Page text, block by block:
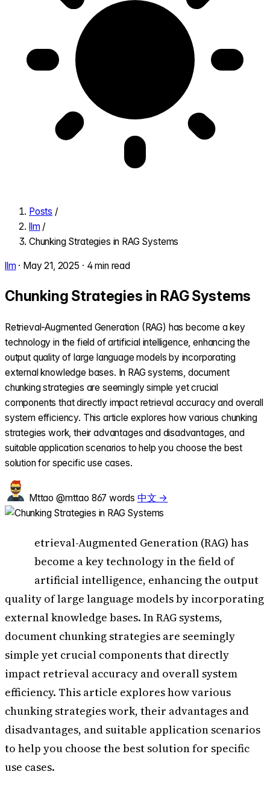
Posts /
llm /
Chunking Strategies in RAG Systems
llm · May 21, 2025 · 4 min read
Chunking Strategies in RAG Systems
Retrieval-Augmented Generation (RAG) has become a key
technology in the field of artificial intelligence, enhancing the
output quality of large language models by incorporating
external knowledge bases. In RAG systems, document
chunking strategies are seemingly simple yet crucial
components that directly impact retrieval accuracy and overall
system efficiency. This article explores how various chunking
strategies work, their advantages and disadvantages, and
suitable application scenarios to help you choose the best
solution for specific use cases.
Mttao @mttao 867 words 中文 →
etrieval-Augmented Generation (RAG) has
become a key technology in the field of
artificial intelligence, enhancing the output
quality of large language models by incorporating
external knowledge bases. In RAG systems,
document chunking strategies are seemingly
simple yet crucial components that directly
impact retrieval accuracy and overall system
efficiency. This article explores how various
chunking strategies work, their advantages and
disadvantages, and suitable application scenarios
to help you choose the best solution for specific
use cases.